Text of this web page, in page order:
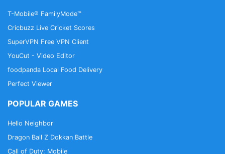
T-Mobile® FamilyMode™
Cricbuzz Live Cricket Scores
SuperVPN Free VPN Client
YouCut - Video Editor
foodpanda Local Food Delivery
Perfect Viewer
POPULAR GAMES
Hello Neighbor
Dragon Ball Z Dokkan Battle
Call of Duty: Mobile